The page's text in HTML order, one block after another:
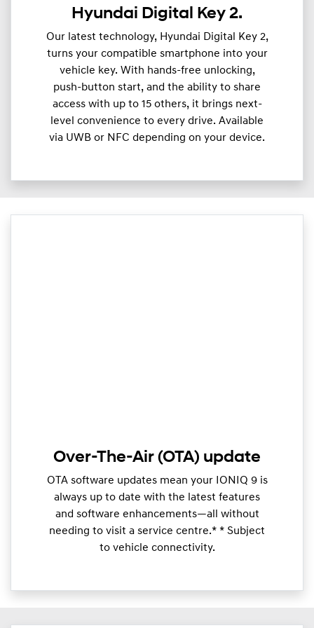
Hyundai Digital Key 2.
Our latest technology, Hyundai Digital Key 2,
turns your compatible smartphone into your
vehicle key. With hands-free unlocking,
push-button start, and the ability to share
access with up to 15 others, it brings next-
level convenience to every drive. Available
via UWB or NFC depending on your device.
Over-The-Air (OTA) update
OTA software updates mean your IONIQ 9 is
always up to date with the latest features
and software enhancements—all without
needing to visit a service centre.* * Subject
to vehicle connectivity.